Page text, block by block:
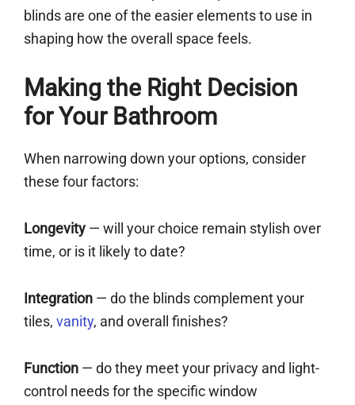
blinds are one of the easier elements to use in
shaping how the overall space feels.
Making the Right Decision
for Your Bathroom
When narrowing down your options, consider
these four factors:
Longevity — will your choice remain stylish over
time, or is it likely to date?
Integration — do the blinds complement your
tiles, vanity, and overall finishes?
Function — do they meet your privacy and light-
control needs for the specific window